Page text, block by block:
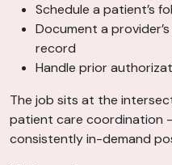
Schedule a patient’s
Document a
record
Handle prior
The job sits at the
patient care coordination
consistently in-demand